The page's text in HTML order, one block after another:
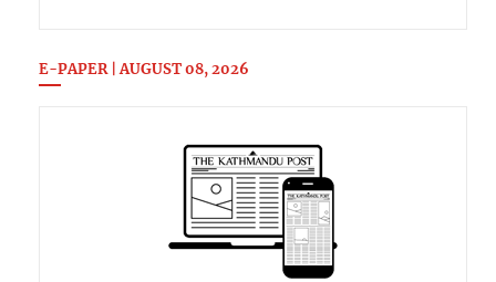
E-PAPER | AUGUST 08, 2026